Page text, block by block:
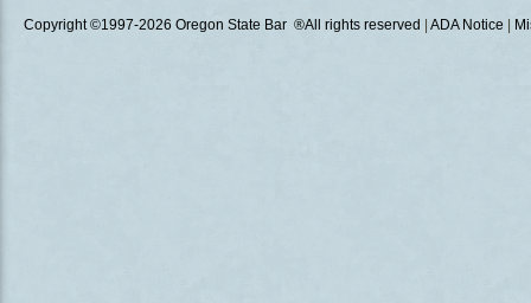
Copyright ©1997-2026 Oregon State Bar ®All rights reserved ADA Notice